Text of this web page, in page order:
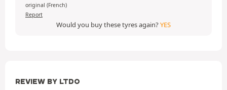
original (French)
Report
Would you buy these tyres again?YES
REVIEW BY LTDO